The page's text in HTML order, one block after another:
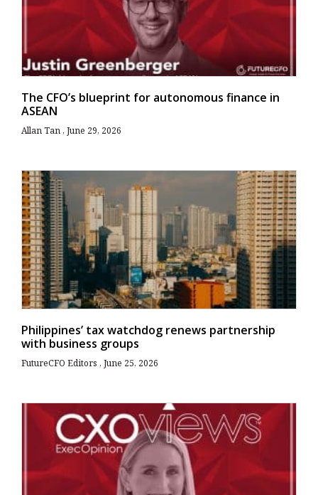
The CFO’s blueprint for autonomous finance in
ASEAN
Allan Tan June 29, 2026
Philippines’ tax watchdog renews partnership
with business groups
FutureCFO Editors June 25, 2026